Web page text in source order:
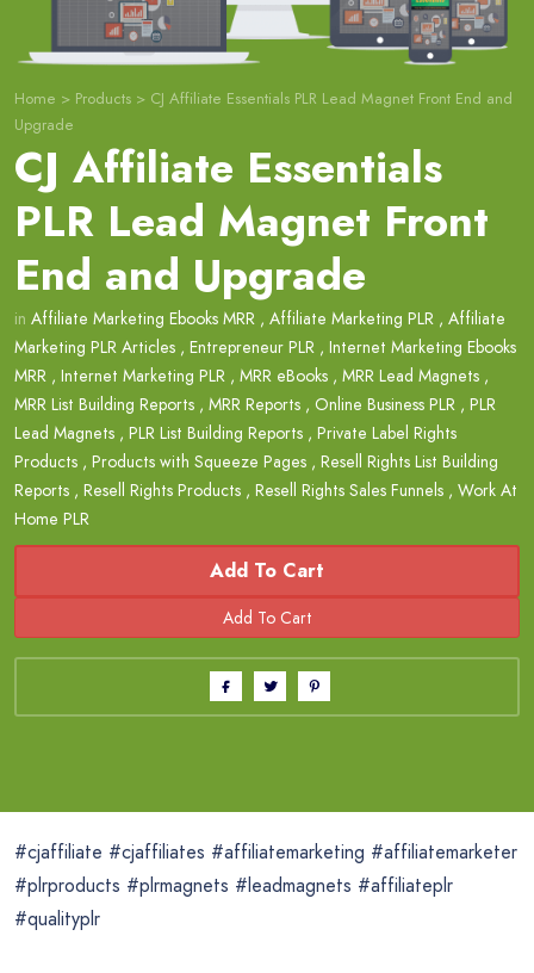
Home > Products > CJ Affiliate Essentials PLR Lead Magnet Front End and
Upgrade
CJ Affiliate Essentials
PLR Lead Magnet Front
End and Upgrade
in Affiliate Marketing Ebooks MRR , Affiliate Marketing PLR , Affiliate
Marketing PLR Articles , Entrepreneur PLR , Internet Marketing Ebooks
MRR , Internet Marketing PLR , MRR eBooks , MRR Lead Magnets ,
MRR List Building Reports , MRR Reports , Online Business PLR , PLR
Lead Magnets , PLR List Building Reports , Private Label Rights
Products , Products with Squeeze Pages , Resell Rights List Building
Reports , Resell Rights Products , Resell Rights Sales Funnels , Work At
Home PLR
Add To Cart
#cjaffiliate #cjaffiliates #affiliatemarketing #affiliatemarketer
#plrproducts #plrmagnets #leadmagnets #affiliateplr
#qualityplr